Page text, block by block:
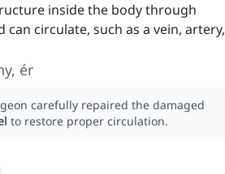
inside the body through
can circulate, such as a vein, artery,
ér
carefully repaired the damaged
to restore proper circulation.